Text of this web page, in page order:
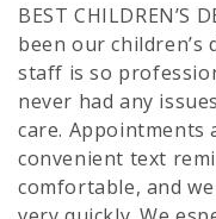
BEST CHILDREN’S
been our
staff is so
never had any
care. Appointments
convenient text
comfortable, and